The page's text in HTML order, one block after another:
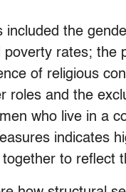
included the
poverty rates; the
of religious
roles and the
who live in a
indicates
to reflect